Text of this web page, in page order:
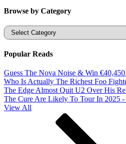
Browse by Category
Categories
Popular Reads
Guess The Nova Noise & Win
Who Is Actually The Richest Foo
The Edge Almost Quit U2 Over His
The Cure Are Likely To Tour In 2025 -
View All